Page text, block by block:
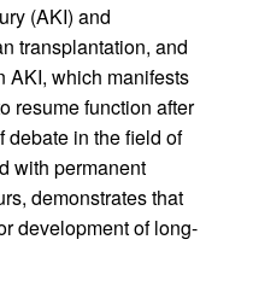
(AKI) and
transplantation, and
AKI, which manifests
resume function after
debate in the field of
with permanent
demonstrates that
development of long-